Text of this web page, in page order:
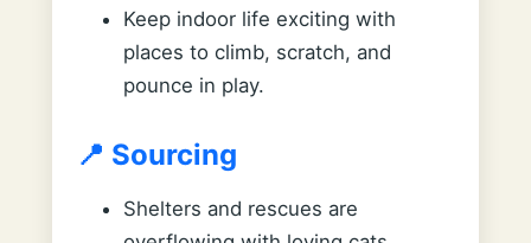
Keep indoor life exciting with
places to climb, scratch, and
pounce in play.
📍 Sourcing
Shelters and rescues are